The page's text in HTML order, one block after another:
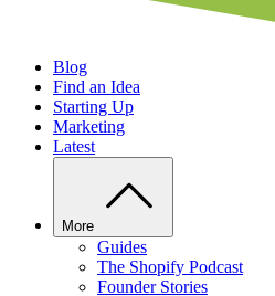
Blog
Find an Idea
Starting Up
Marketing
Latest
More
Guides
The Shopify Podcast
Founder Stories